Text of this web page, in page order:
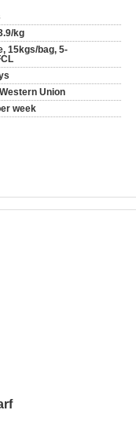
kg
15kgs/bag, 5-
Union
week